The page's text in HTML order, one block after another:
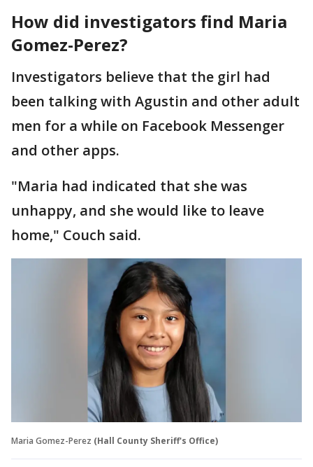
How did investigators find Maria
Gomez-Perez?
Investigators believe that the girl had
been talking with Agustin and other adult
men for a while on Facebook Messenger
and other apps.
"Maria had indicated that she was
unhappy, and she would like to leave
home," Couch said.
Maria Gomez-Perez (Hall County Sheriff's Office)